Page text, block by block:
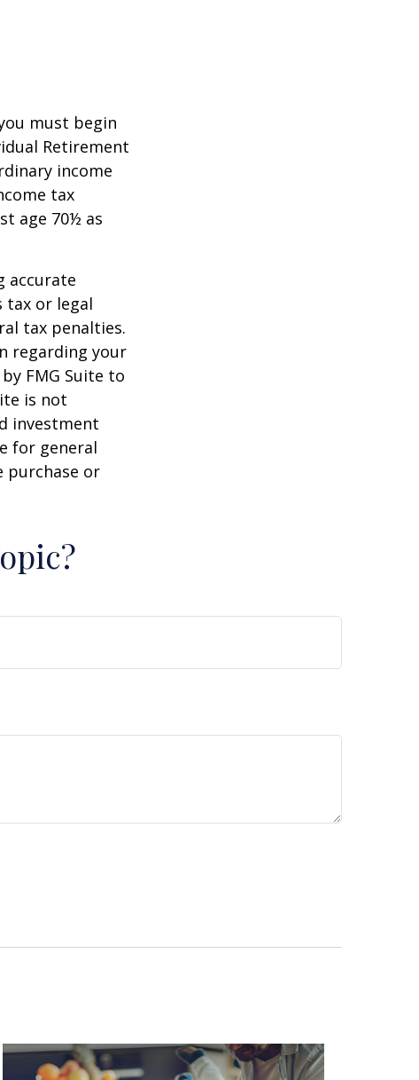
must begin
Retirement
income
tax
age 70½ as
accurate
or legal
tax penalties.
regarding your
FMG Suite to
is not
investment
for general
purchase or